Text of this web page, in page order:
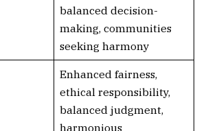
balanced decision-
making, communities
seeking harmony
Enhanced fairness,
ethical responsibility,
balanced judgment,
harmonious